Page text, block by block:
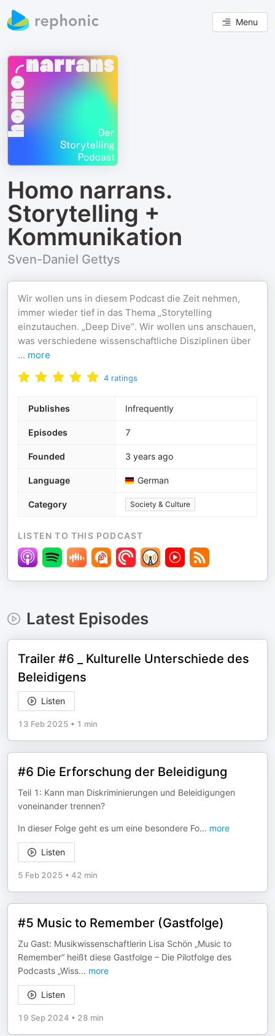
Menu
Homo narrans.
Storytelling +
Kommunikation
Sven-Daniel Gettys
Wir wollen uns in diesem Podcast die Zeit nehmen,
immer wieder tief in das Thema „Storytelling
einzutauchen. „Deep Dive“. Wir wollen uns anschauen,
was verschiedene wissenschaftliche Disziplinen über
... more
4 ratings
Publishes Infrequently
Episodes 7
Founded 3 years ago
Language German
Category Society & Culture
LISTEN TO THIS PODCAST
Latest Episodes
Trailer #6 _ Kulturelle Unterschiede des
Beleidigens
Listen
13 Feb 2025 • 1 min
#6 Die Erforschung der Beleidigung
Teil 1: Kann man Diskriminierungen und Beleidigungen
voneinander trennen?
In dieser Folge geht es um eine besondere Fo... more
Listen
5 Feb 2025 • 42 min
#5 Music to Remember (Gastfolge)
Zu Gast: Musikwissenschaftlerin Lisa Schön „Music to
Remember“ heißt diese Gastfolge – Die Pilotfolge des
Podcasts „Wiss... more
Listen
19 Sep 2024 • 28 min